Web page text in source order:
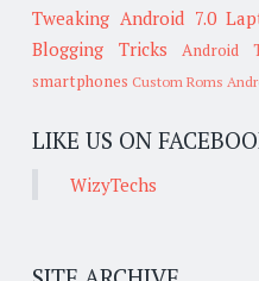
Tweaking Android 7.0
Blogging Tricks
Android
smartphones Custom Roms
LIKE US ON
WizyTechs